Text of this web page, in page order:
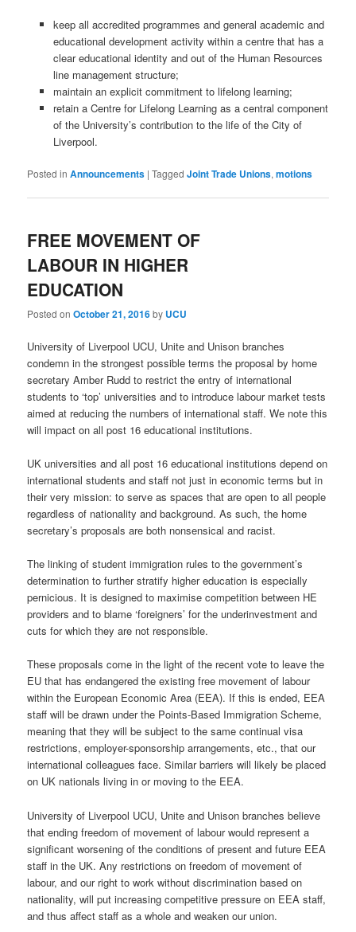
keep all accredited programmes and general academic and
educational development activity within a centre that has a
clear educational identity and out of the Human Resources
line management structure;
maintain an explicit commitment to lifelong learning;
retain a Centre for Lifelong Learning as a central component
of the University’s contribution to the life of the City of
Liverpool.
Posted in Announcements |Tagged Joint Trade Unions,motions
FREE MOVEMENT OF
LABOUR IN HIGHER
EDUCATION
Posted onOctober 21, 2016by UCU
University of Liverpool UCU, Unite and Unison branches
condemn in the strongest possible terms the proposal by home
secretary Amber Rudd to restrict the entry of international
students to ‘top’ universities and to introduce labour market tests
aimed at reducing the numbers of international staff. We note this
will impact on all post 16 educational institutions.
UK universities and all post 16 educational institutions depend on
international students and staff not just in economic terms but in
their very mission: to serve as spaces that are open to all people
regardless of nationality and background. As such, the home
secretary’s proposals are both nonsensical and racist.
The linking of student immigration rules to the government’s
determination to further stratify higher education is especially
pernicious. It is designed to maximise competition between HE
providers and to blame ‘foreigners’ for the underinvestment and
cuts for which they are not responsible.
These proposals come in the light of the recent vote to leave the
EU that has endangered the existing free movement of labour
within the European Economic Area (EEA). If this is ended, EEA
staff will be drawn under the Points-Based Immigration Scheme,
meaning that they will be subject to the same continual visa
restrictions, employer-sponsorship arrangements, etc., that our
international colleagues face. Similar barriers will likely be placed
on UK nationals living in or moving to the EEA.
University of Liverpool UCU, Unite and Unison branches believe
that ending freedom of movement of labour would represent a
significant worsening of the conditions of present and future EEA
staff in the UK. Any restrictions on freedom of movement of
labour, and our right to work without discrimination based on
nationality, will put increasing competitive pressure on EEA staff,
and thus affect staff as a whole and weaken our union.